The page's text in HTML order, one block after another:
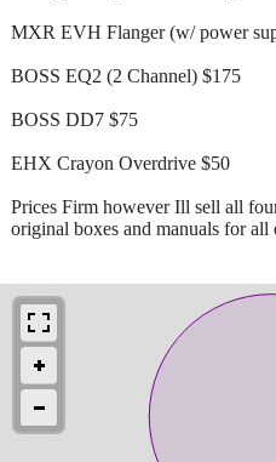
MXR EVH Flanger (w/ power
BOSS EQ2 (2 Channel) $175
BOSS DD7 $75
EHX Crayon Overdrive $50
Prices Firm however Ill sell all
original boxes and manuals for all